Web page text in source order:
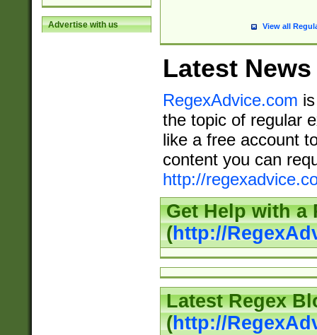
Advertise with us View all
Latest News
RegexAdvice.com
the topic of regular
like a free account
content you can
http://
Get Help with a
(http://
Latest Regex
(http://